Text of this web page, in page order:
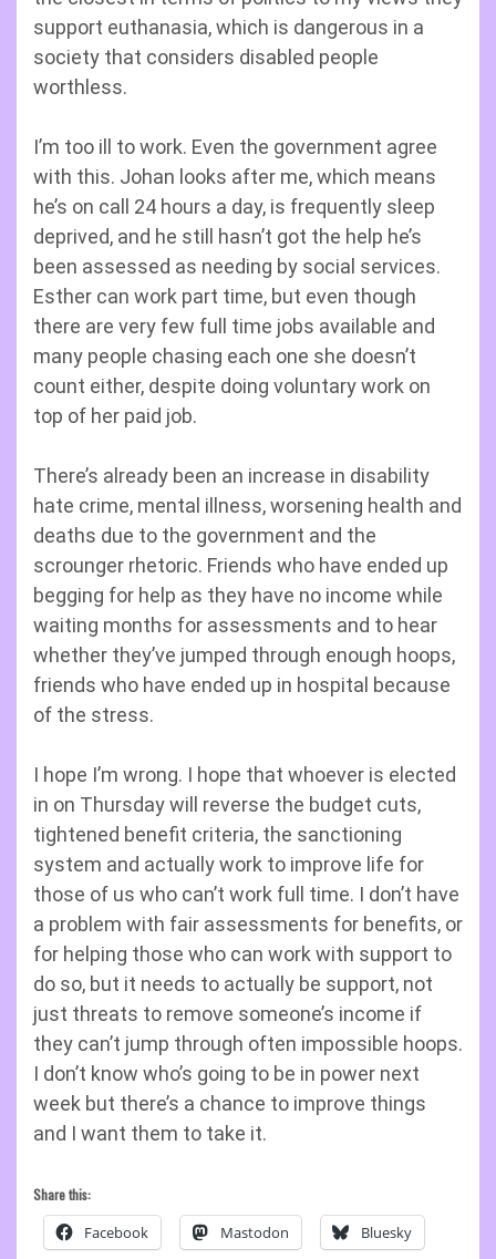
support euthanasia, which is dangerous in a
society that considers disabled people
worthless.
I’m too ill to work. Even the government agree
with this. Johan looks after me, which means
he’s on call 24 hours a day, is frequently sleep
deprived, and he still hasn’t got the help he’s
been assessed as needing by social services.
Esther can work part time, but even though
there are very few full time jobs available and
many people chasing each one she doesn’t
count either, despite doing voluntary work on
top of her paid job.
There’s already been an increase in disability
hate crime, mental illness, worsening health and
deaths due to the government and the
scrounger rhetoric. Friends who have ended up
begging for help as they have no income while
waiting months for assessments and to hear
whether they’ve jumped through enough hoops,
friends who have ended up in hospital because
of the stress.
I hope I’m wrong. I hope that whoever is elected
in on Thursday will reverse the budget cuts,
tightened benefit criteria, the sanctioning
system and actually work to improve life for
those of us who can’t work full time. I don’t have
a problem with fair assessments for benefits, or
for helping those who can work with support to
do so, but it needs to actually be support, not
just threats to remove someone’s income if
they can’t jump through often impossible hoops.
I don’t know who’s going to be in power next
week but there’s a chance to improve things
and I want them to take it.
Share this:
Facebook Mastodon Bluesky